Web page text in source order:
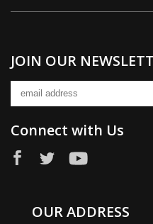
JOIN OUR
Connect with Us
OUR ADDRESS